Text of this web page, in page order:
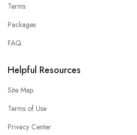
Terms
Packages
FAQ
Helpful Resources
Site Map
Terms of Use
Privacy Center